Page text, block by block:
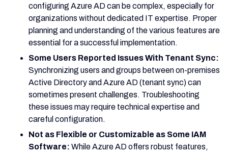
configuring Azure AD can be complex, especially for
organizations without dedicated IT expertise. Proper
planning and understanding of the various features are
essential for a successful implementation.
Some Users Reported Issues With Tenant Sync:
Synchronizing users and groups between on-premises
Active Directory and Azure AD (tenant sync) can
sometimes present challenges. Troubleshooting
these issues may require technical expertise and
careful configuration.
Not as Flexible or Customizable as Some IAM
Software: While Azure AD offers robust features,